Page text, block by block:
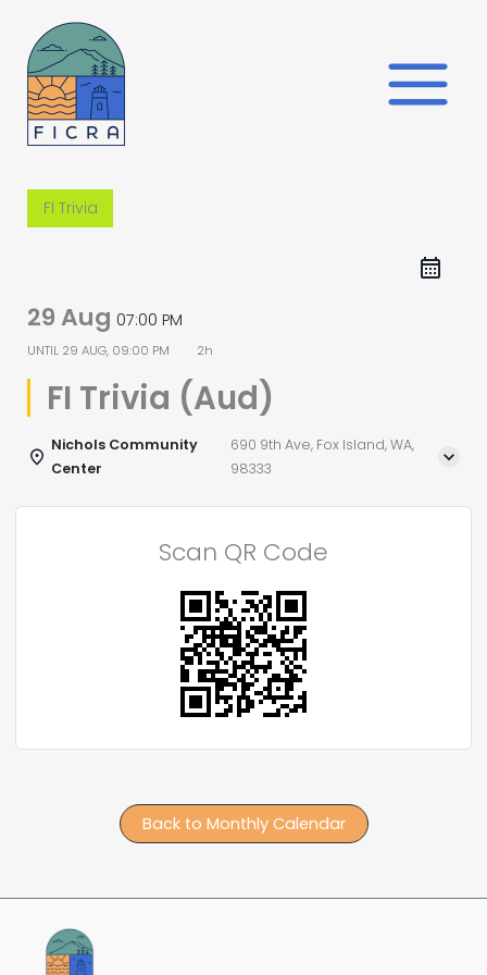
content
FI Trivia
29 Aug 07:00 PM
UNTIL 29 AUG, 09:00 PM 2h
FI Trivia (Aud)
Nichols Community
Center
690 9th Ave, Fox Island, WA,
98333
Scan QR Code
Back to Monthly Calendar